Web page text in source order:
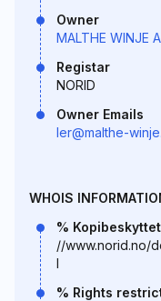
Owner
MALTHE WINJE
Registar
NORID
Owner Emails
ler@malthe-
WHOIS
%
//www.norid.no/
l
% Rights